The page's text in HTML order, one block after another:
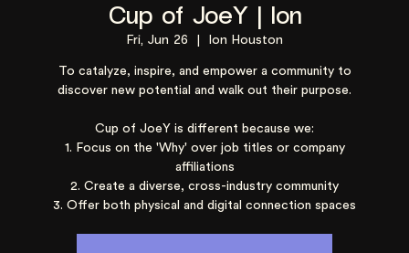
Cup of JoeY | Ion
Fri, Jun 26
  |
Ion Houston
To catalyze, inspire, and empower a community to
discover new potential and walk out their purpose.
Cup of JoeY is different because we:
1. Focus on the 'Why' over job titles or company
affiliations
2. Create a diverse, cross-industry community
3. Offer both physical and digital connection spaces